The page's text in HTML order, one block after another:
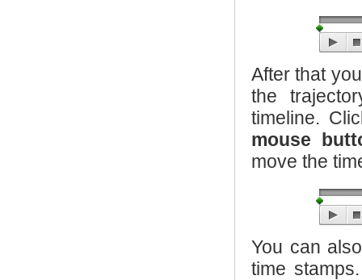
After that
the
timeline.
mouse
move the
You can
time